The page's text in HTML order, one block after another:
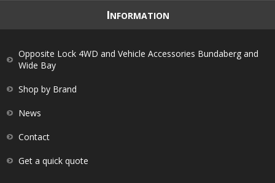
INFORMATION
Opposite Lock 4WD and Vehicle Accessories Bundaberg and
Wide Bay
Shop by Brand
News
Contact
Get a quick quote